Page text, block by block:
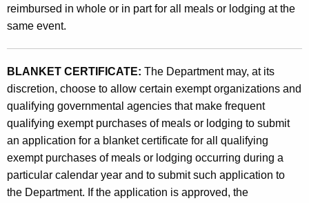
reimbursed in whole or in part for all meals or lodging at the
same event.
BLANKET CERTIFICATE: The Department may, at its
discretion, choose to allow certain exempt organizations and
qualifying governmental agencies that make frequent
qualifying exempt purchases of meals or lodging to submit
an application for a blanket certificate for all qualifying
exempt purchases of meals or lodging occurring during a
particular calendar year and to submit such application to
the Department. If the application is approved, the